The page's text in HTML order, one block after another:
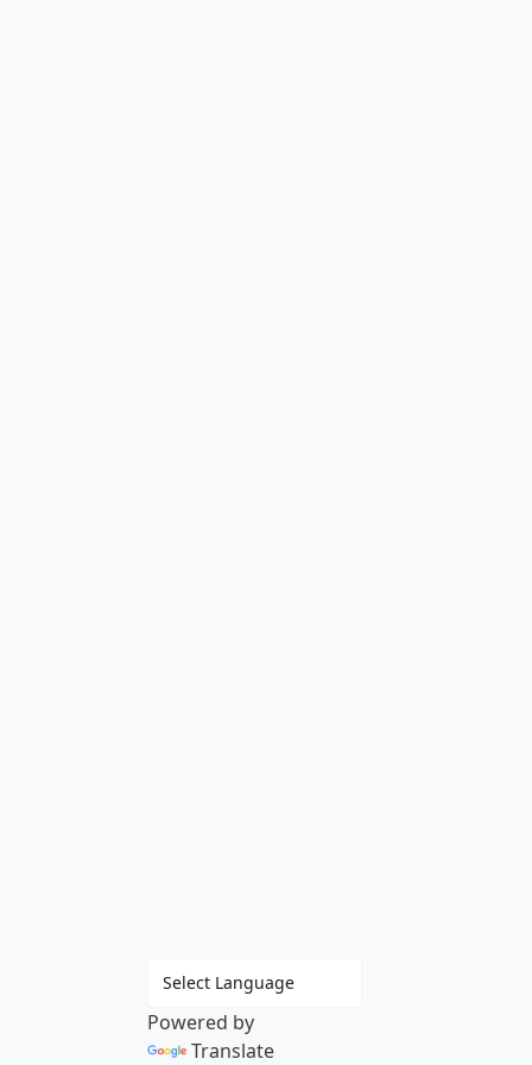
Powered by
Translate